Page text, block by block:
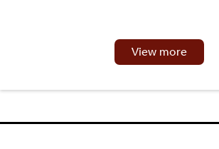
View more